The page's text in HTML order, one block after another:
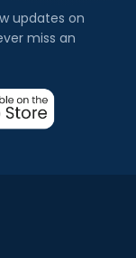
updates on
miss an